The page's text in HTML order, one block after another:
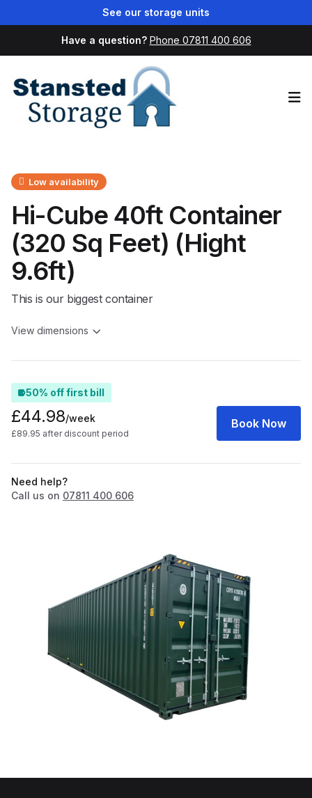
See our storage units
Have a question? Phone 07811 400 606
Low availability
Hi-Cube 40ft Container
(320 Sq Feet) (Hight
9.6ft)
This is our biggest container
View dimensions
50% off first bill
£44.98/week
£89.95 after discount period
Book Now
Need help?
Call us on 07811 400 606